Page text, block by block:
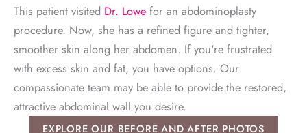
This patient visited Dr. Lowe for an abdominoplasty
procedure. Now, she has a refined figure and tighter,
smoother skin along her abdomen. If you're frustrated
with excess skin and fat, you have options. Our
compassionate team may be able to provide the restored,
attractive abdominal wall you desire.
EXPLORE OUR BEFORE AND AFTER PHOTOS